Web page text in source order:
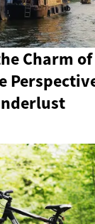
Charm